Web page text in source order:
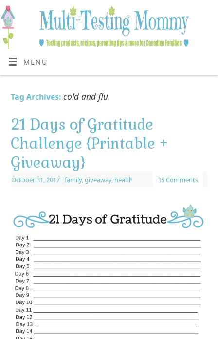
MENU
Tag Archives: cold and flu
21 Days of Gratitude
Challenge {Printable +
Giveaway}
October 31, 2017 |family,giveaway, health 35 Comments